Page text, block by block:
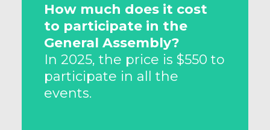
How much does it cost
to participate in the
General Assembly?
In 2025, the price is $550 to
participate in all the
events.